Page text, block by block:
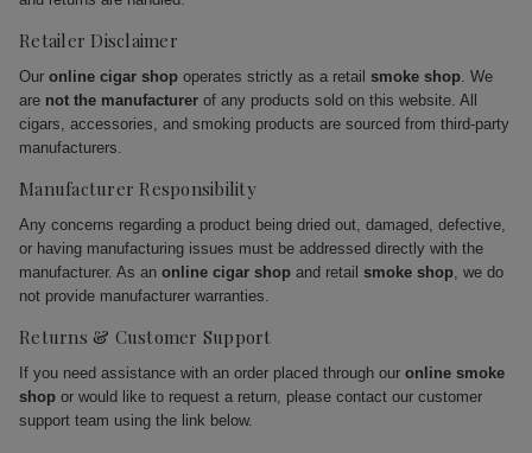
Retailer Disclaimer
Our online cigar shop operates strictly as a retail smoke shop. We
are not the manufacturer of any products sold on this website. All
cigars, accessories, and smoking products are sourced from third-party
manufacturers.
Manufacturer Responsibility
Any concerns regarding a product being dried out, damaged, defective,
or having manufacturing issues must be addressed directly with the
manufacturer. As an online cigar shop and retail smoke shop, we do
not provide manufacturer warranties.
Returns & Customer Support
If you need assistance with an order placed through our online smoke
shop or would like to request a return, please contact our customer
support team using the link below.